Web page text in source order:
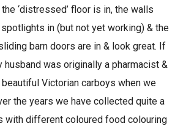
‘distressed’ floor is in, the walls
in (but not yet working) & the
barn doors are in & look great. If
husband was originally a pharmacist &
Victorian carboys when we
the years we have collected quite a
with different coloured food colouring